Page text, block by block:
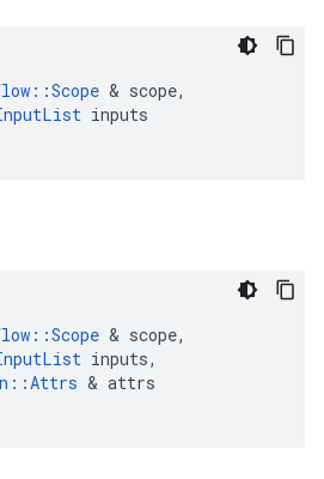
::Scope & scope,
inputs
::Scope & scope,
inputs,
::Attrs & attrs